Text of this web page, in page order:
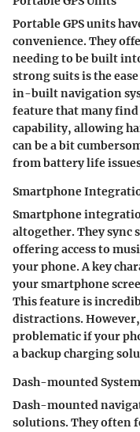
Portable GPS units
convenience. They
needing to be built
strong suits is the
in-built navigation
feature that many
capability, allowing
can be a bit
from battery life
Smartphone
Smartphone
altogether. They sync
offering access to
your phone. A key
your smartphone
This feature is
distractions.
problematic if your
a backup charging
Dash-mounted
Dash-mounted
solutions. They often